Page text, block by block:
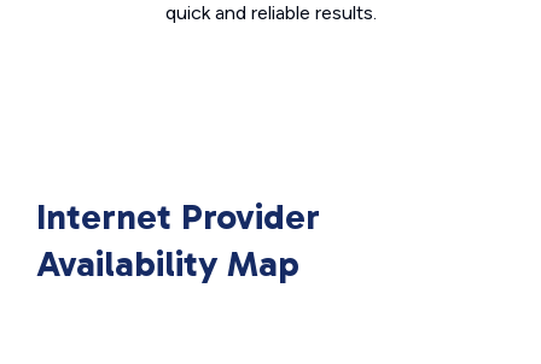
quick and reliable results.
Internet Provider
Availability Map